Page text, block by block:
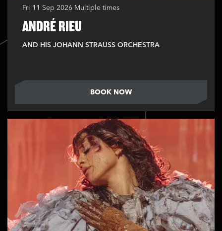
ANDRÉ RIEU
AND HIS JOHANN STRAUSS ORCHESTRA
Fri 11 Sep 2026 Multiple times
BOOK NOW